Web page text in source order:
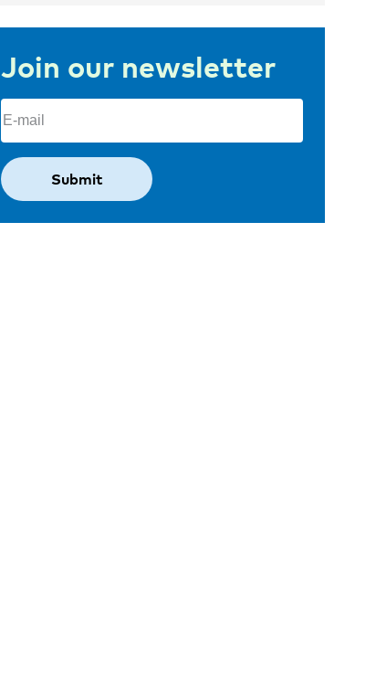
Join our newsletter
Email